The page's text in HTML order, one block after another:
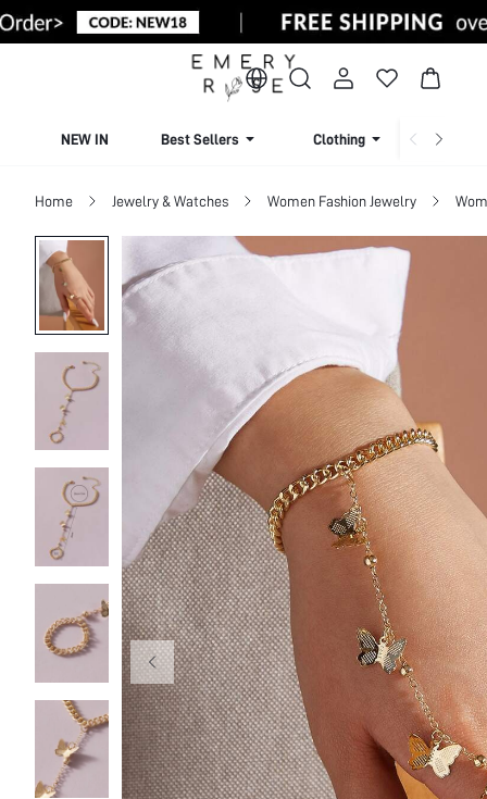
NEW IN Best Sellers Clothing
Home Jewelry & Watches Women Fashion Jewelry